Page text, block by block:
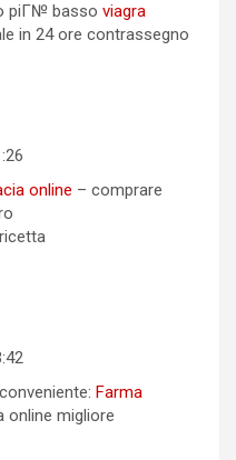
piГ№ basso viagra
in 24 ore contrassegno
online – comprare
Farma
online migliore